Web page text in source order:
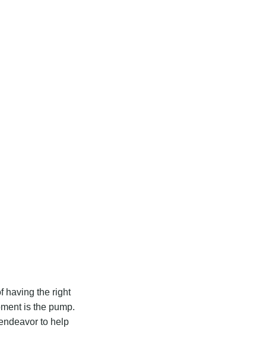
having the right
is the pump.
to help